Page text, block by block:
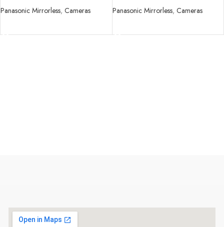
Digital Camera with 12-60mm
Panasonic Mirrorless, Cameras
Panasonic Mirrorless, Cameras